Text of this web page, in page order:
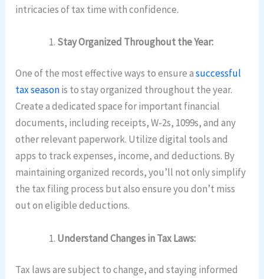
intricacies of tax time with confidence.
Stay Organized Throughout the Year:
One of the most effective ways to ensure asuccessful
tax seasonis to stay organized throughout the year.
Create a dedicated space for important financial
documents, including receipts, W-2s, 1099s, and any
other relevant paperwork. Utilize digital tools and
apps to track expenses, income, and deductions. By
maintaining organized records, you’ll not only simplify
the tax filing process but also ensure you don’t miss
out on eligible deductions.
Understand Changes in Tax Laws:
Tax laws are subject to change, and staying informed